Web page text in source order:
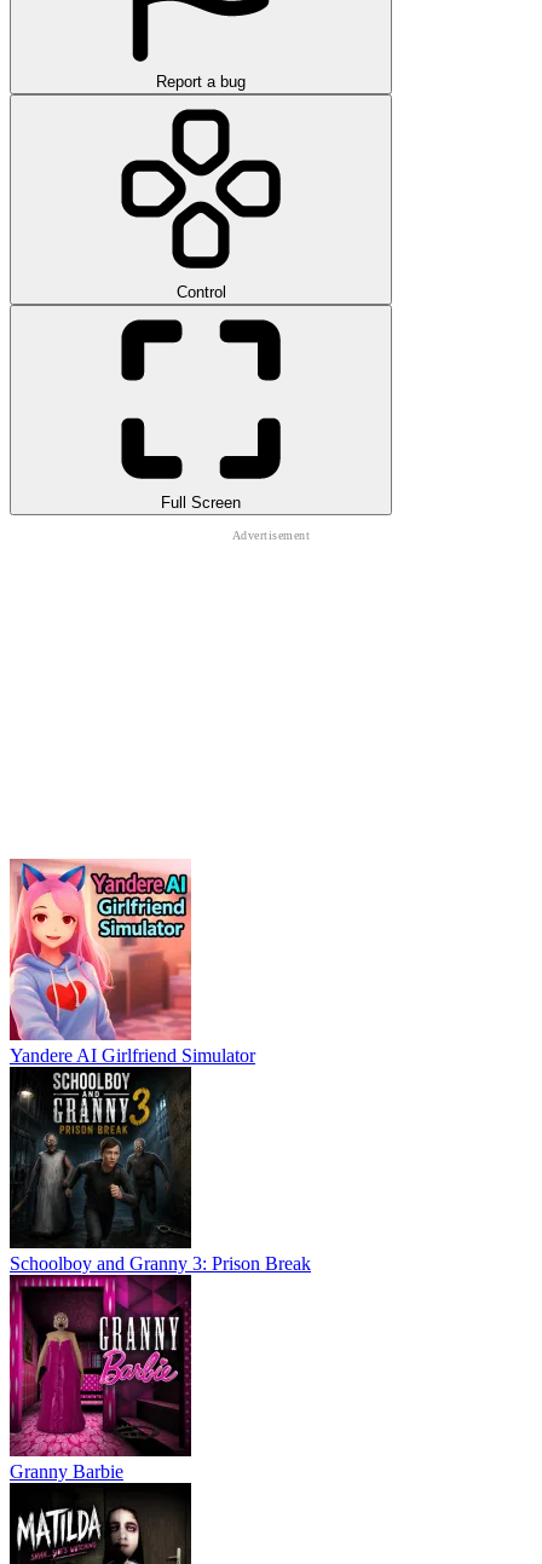
Report a bug
Control
Full Screen
Yandere AI Girlfriend Simulator
Schoolboy and Granny 3: Prison Break
Granny Barbie